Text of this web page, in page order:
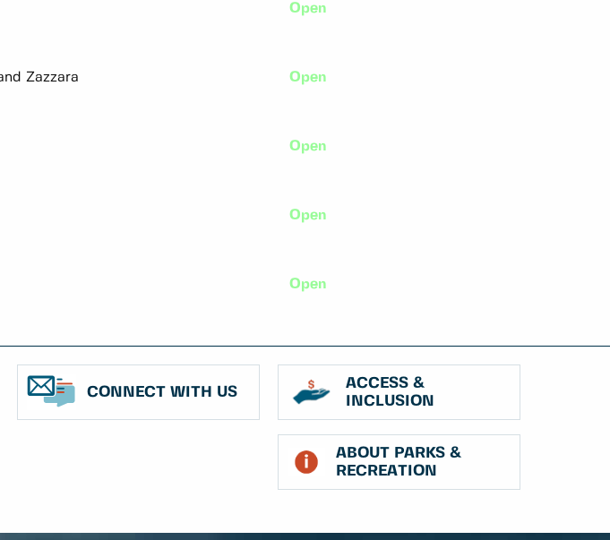
Open
Zazzara Open
Open
Open
Open
CONNECT WITH US
ACCESS &
INCLUSION
ABOUT PARKS &
RECREATION